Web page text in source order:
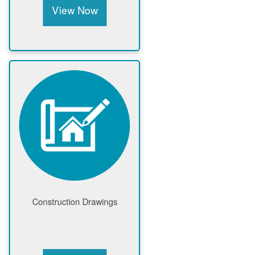
View Now
Construction Drawings